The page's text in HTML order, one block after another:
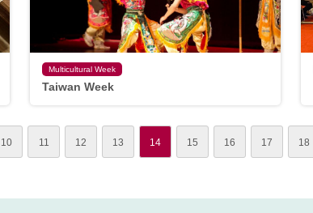
Multicultural Week
Taiwan Week
10 11 12 13 14 15 16 17 18